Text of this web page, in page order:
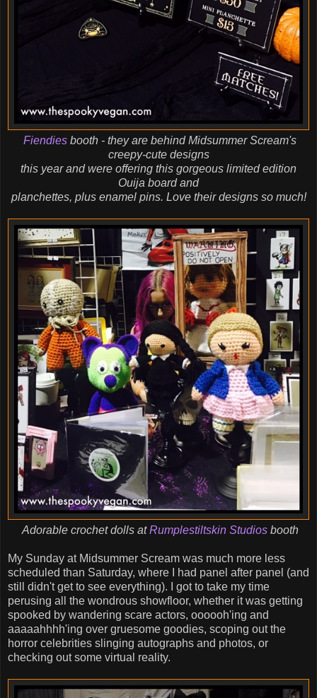
Fiendies booth - they are behind Midsummer Scream's
creepy-cute designs
this year and were offering this gorgeous limited edition
Ouija board and
planchettes, plus enamel pins. Love their designs so much!
Adorable crochet dolls atRumplestiltskin Studiosbooth
My Sunday at Midsummer Scream was much more less
scheduled than Saturday, where I had panel after panel (and
still didn't get to see everything). I got to take my time
perusing all the wondrous showfloor, whether it was getting
spooked by wandering scare actors, oooooh'ing and
aaaaahhhh'ing over gruesome goodies, scoping out the
horror celebrities slinging autographs and photos, or
checking out some virtual reality.